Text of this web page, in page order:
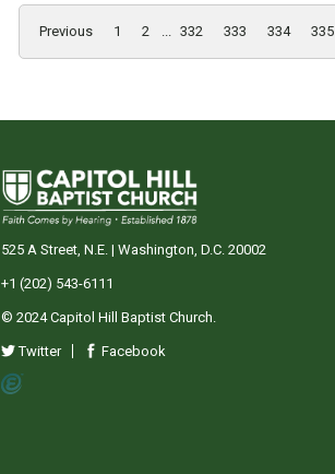
Previous 1 2 332 333 334 335
525 A Street, N.E. | Washington, D.C. 20002
+1 (202) 543-6111
© 2024 Capitol Hill Baptist Church.
Twitter Facebook